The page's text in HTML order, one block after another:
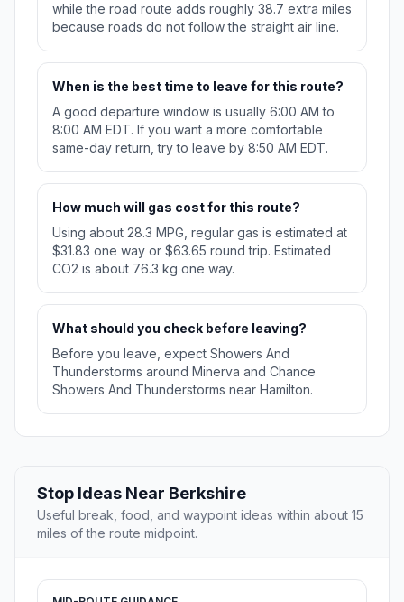
while the road route adds roughly 38.7 extra miles
because roads do not follow the straight air line.
When is the best time to leave for this route?
A good departure window is usually 6:00 AM to
8:00 AM EDT. If you want a more comfortable
same-day return, try to leave by 8:50 AM EDT.
How much will gas cost for this route?
Using about 28.3 MPG, regular gas is estimated at
$31.83 one way or $63.65 round trip. Estimated
CO2 is about 76.3 kg one way.
What should you check before leaving?
Before you leave, expect Showers And
Thunderstorms around Minerva and Chance
Showers And Thunderstorms near Hamilton.
Stop Ideas Near Berkshire
Useful break, food, and waypoint ideas within about 15
miles of the route midpoint.